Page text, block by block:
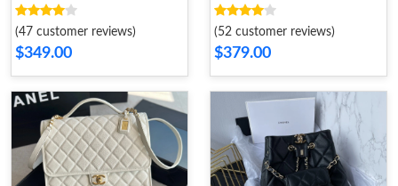
(47 customer reviews)
$349.00
113
(52 customer reviews)
$379.00